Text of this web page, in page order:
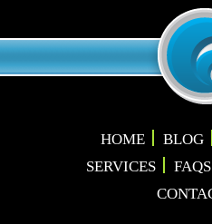
HOME BLOG
SERVICES
FAQS